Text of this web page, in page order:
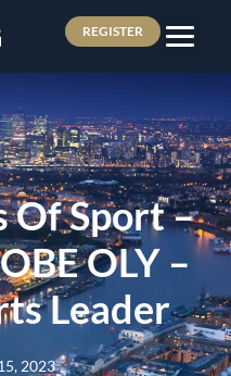
REGISTER
Of Sport –
OLY –
Leader
2023